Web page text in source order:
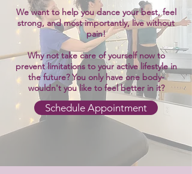
We want to help you dance your best, feel
strong, and most importantly, live without
pain!
Why not take care of yourself now to
prevent limitations to your active lifestyle in
the future? You only have one body-
wouldn't you like to feel better in it?
Schedule Appointment